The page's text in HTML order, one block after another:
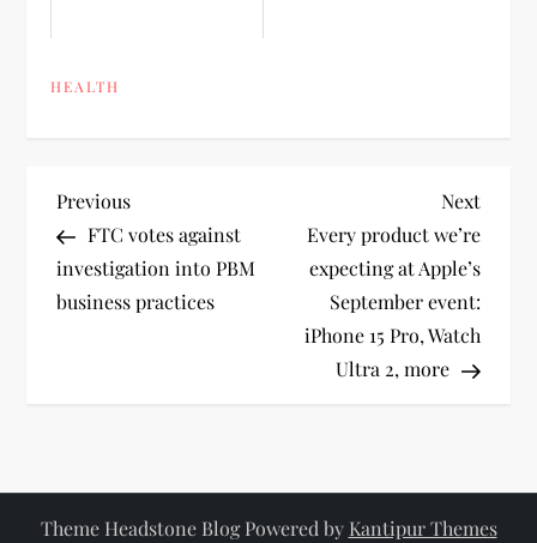
HEALTH
P
o
s
a
Previous
Post
Previous
FTC votes against
investigation into PBM
business practices
Next
Post
Next
Every product we’re
expecting at Apple’s
September event:
iPhone 15 Pro, Watch
Ultra 2, more
Theme Headstone Blog Powered by Kantipur Themes